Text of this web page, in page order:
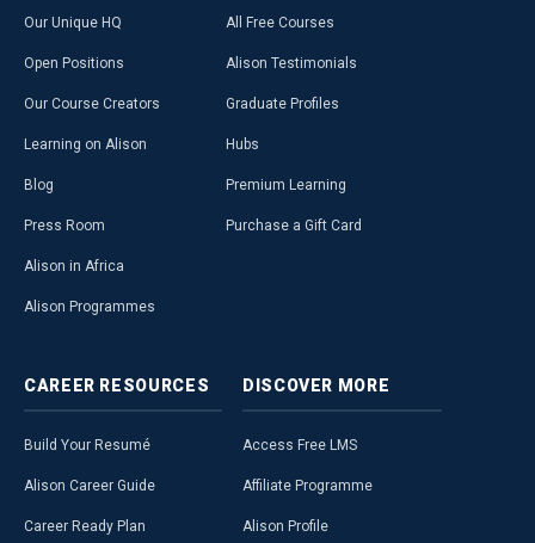
Our Unique HQ
Open Positions
Our Course Creators
Learning on Alison
Blog
Press Room
Alison in Africa
Alison Programmes
All Free Courses
Alison Testimonials
Graduate Profiles
Hubs
Premium Learning
Purchase a Gift Card
CAREER RESOURCES
Build Your Resumé
Alison Career Guide
Career Ready Plan
DISCOVER MORE
Access Free LMS
Affiliate Programme
Alison Profile